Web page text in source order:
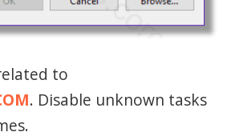
to
. Disable unknown tasks